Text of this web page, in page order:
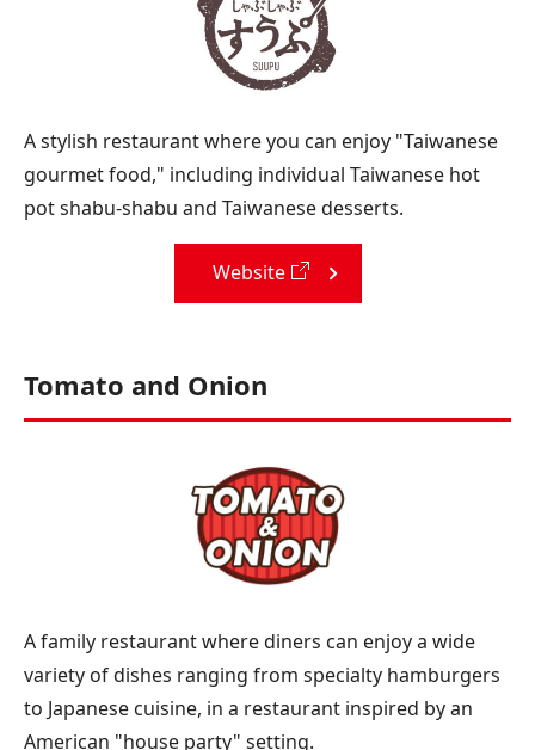
A stylish restaurant where you can enjoy "Taiwanese
gourmet food," including individual Taiwanese hot
pot shabu-shabu and Taiwanese desserts.
Website
Tomato and Onion
A family restaurant where diners can enjoy a wide
variety of dishes ranging from specialty hamburgers
to Japanese cuisine, in a restaurant inspired by an
American "house party" setting.